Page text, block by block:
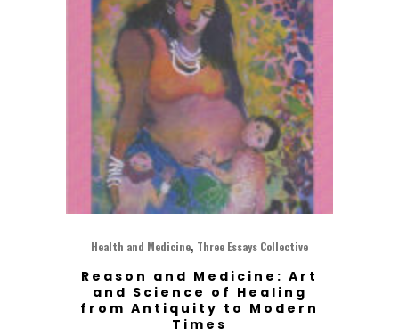
Health and Medicine, Three Essays Collective
Reason and Medicine: Art
and Science of Healing
from Antiquity to Modern
Times